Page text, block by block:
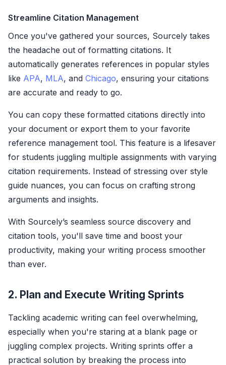
Streamline Citation Management
Once you've gathered your sources, Sourcely takes
the headache out of formatting citations. It
automatically generates references in popular styles
like APA, MLA, and Chicago, ensuring your citations
are accurate and ready to go.
You can copy these formatted citations directly into
your document or export them to your favorite
reference management tool. This feature is a lifesaver
for students juggling multiple assignments with varying
citation requirements. Instead of stressing over style
guide nuances, you can focus on crafting strong
arguments and insights.
With Sourcely’s seamless source discovery and
citation tools, you'll save time and boost your
productivity, making your writing process smoother
than ever.
2. Plan and Execute Writing Sprints
Tackling academic writing can feel overwhelming,
especially when you're staring at a blank page or
juggling complex projects. Writing sprints offer a
practical solution by breaking the process into